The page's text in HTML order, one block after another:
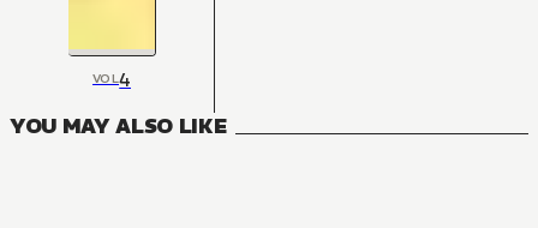
VOL4
YOU MAY ALSO LIKE